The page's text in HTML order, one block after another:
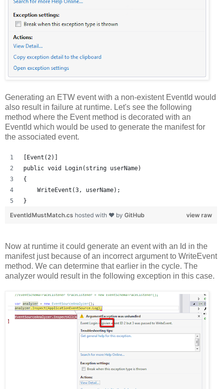
Generating an ETW event with a non-existent EventId would
also result in failure at runtime. Let's see the following
method where the Event method is decorated with an
EventId which would be used to generate the manifest for
the associated event.
[Event(2)]
public void Login(string userName)
{
    WriteEvent(3, userName);
}
view raw
EventIdMustMatch.cs hosted with ❤ by GitHub
Now at runtime it could generate an event with an Id in the
manifest just because of an incorrect argument to WriteEvent
method. We can determine that earlier in the cycle. The
analyzer would result in the following exception in this case.